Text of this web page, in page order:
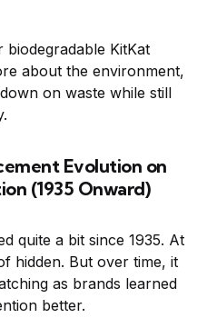
biodegradable KitKat
about the environment,
on waste while still
Evolution on
(1935 Onward)
quite a bit since 1935. At
hidden. But over time, it
as brands learned
better.